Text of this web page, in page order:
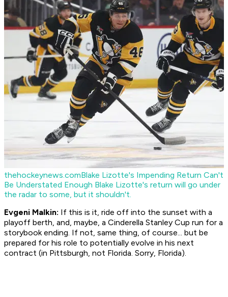
thehockeynews.comBlake Lizotte's Impending Return Can't
Be Understated Enough Blake Lizotte's return will go under
the radar to some, but it shouldn't.
Evgeni Malkin: If this is it, ride off into the sunset with a
playoff berth, and, maybe, a Cinderella Stanley Cup run for a
storybook ending. If not, same thing, of course... but be
prepared for his role to potentially evolve in his next
contract (in Pittsburgh, not Florida. Sorry, Florida).